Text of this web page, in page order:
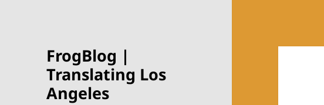
FrogBlog |
Translating Los
Angeles